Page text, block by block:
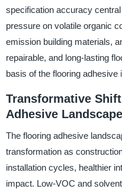
specification accuracy
pressure on volatile organic
emission building materials,
repairable, and long-lasting
basis of the flooring adhesive
Transformative
Adhesive Landscape
The flooring adhesive
transformation as
installation cycles, healthier
impact. Low-VOC and